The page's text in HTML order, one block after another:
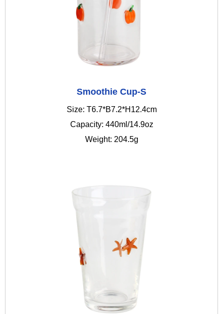
Smoothie Cup-S
Size: T6.7*B7.2*H12.4cm
Capacity: 440ml/14.9oz
Weight: 204.5g